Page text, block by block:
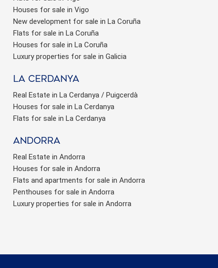
Houses for sale in Vigo
New development for sale in La Coruña
Flats for sale in La Coruña
Houses for sale in La Coruña
Luxury properties for sale in Galicia
La Cerdanya
Real Estate in La Cerdanya / Puigcerdà
Houses for sale in La Cerdanya
Flats for sale in La Cerdanya
Andorra
Real Estate in Andorra
Houses for sale in Andorra
Flats and apartments for sale in Andorra
Penthouses for sale in Andorra
Luxury properties for sale in Andorra